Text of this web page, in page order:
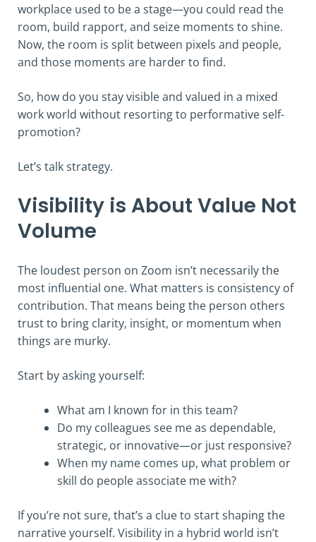
workplace used to be a stage—you could read the
room, build rapport, and seize moments to shine.
Now, the room is split between pixels and people,
and those moments are harder to find.
So, how do you stay visible and valued in a mixed
work world without resorting to performative self-
promotion?
Let’s talk strategy.
Visibility is About Value Not
Volume
The loudest person on Zoom isn’t necessarily the
most influential one. What matters is consistency of
contribution. That means being the person others
trust to bring clarity, insight, or momentum when
things are murky.
Start by asking yourself:
What am I known for in this team?
Do my colleagues see me as dependable,
strategic, or innovative—or just responsive?
When my name comes up, what problem or
skill do people associate me with?
If you’re not sure, that’s a clue to start shaping the
narrative yourself. Visibility in a hybrid world isn’t